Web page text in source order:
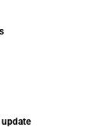
update